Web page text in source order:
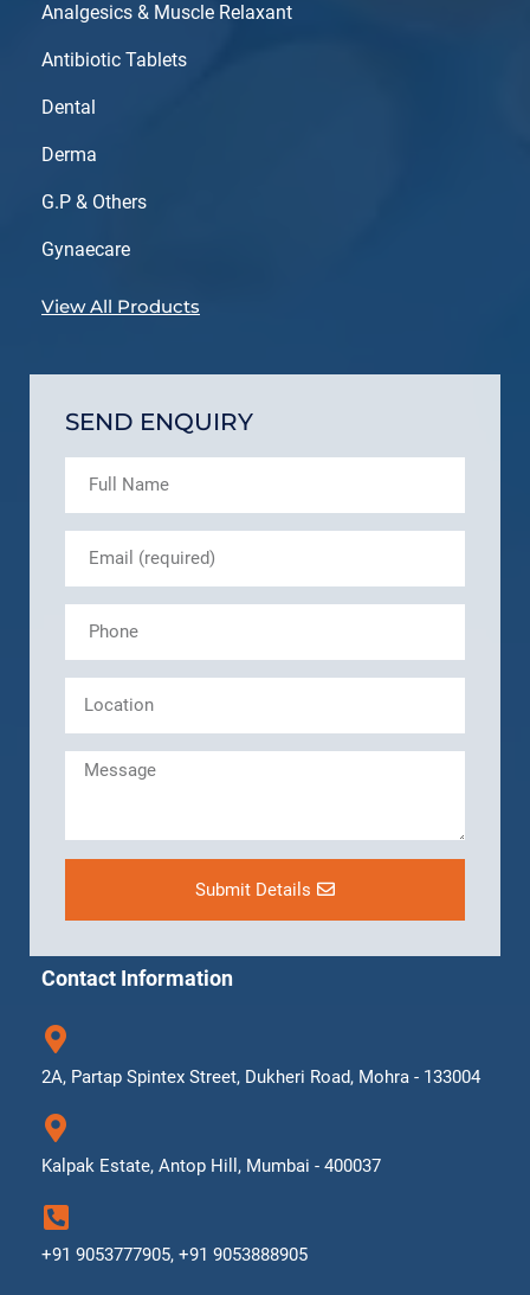
Analgesics & Muscle Relaxant
Antibiotic Tablets
Dental
Derma
G.P & Others
Gynaecare
View All Products
SEND ENQUIRY
Submit Details
Contact Information
2A, Partap Spintex Street, Dukheri Road, Mohra - 133004
Kalpak Estate, Antop Hill, Mumbai - 400037
+91 9053777905, +91 9053888905